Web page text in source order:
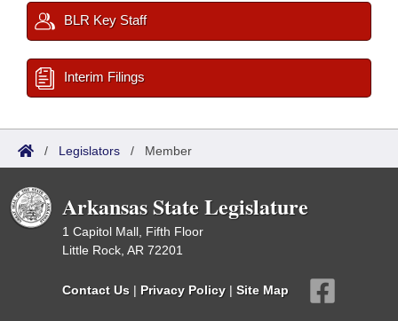
BLR Key Staff
Interim Filings
/ Legislators / Member
Arkansas State Legislature
1 Capitol Mall, Fifth Floor
Little Rock, AR 72201
Contact Us | Privacy Policy | Site Map